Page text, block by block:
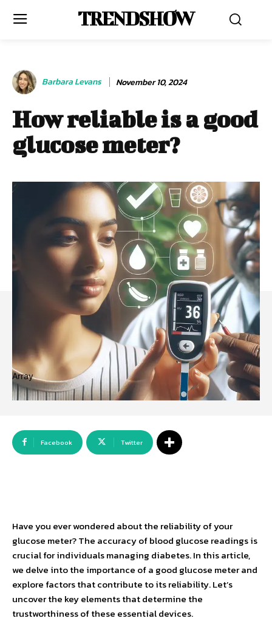
TRENDSHOW
Barbara Levans November 10, 2024
How reliable is a good
glucose meter?
Array
Facebook Twitter
Have you ever wondered about the reliability of your
glucose meter? The accuracy of blood glucose readings is
crucial for individuals managing diabetes. In this article,
we delve into the importance of a good glucose meter and
explore factors that contribute to its reliability. Let’s
uncover the key elements that determine the
trustworthiness of these essential devices.